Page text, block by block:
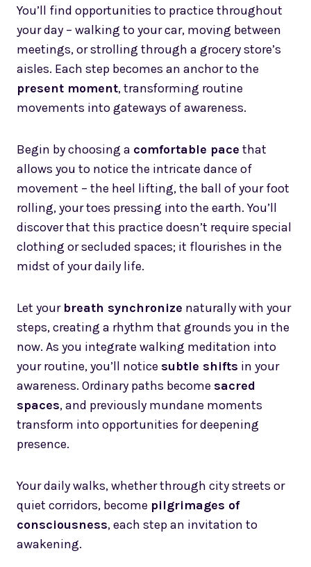
You’ll find opportunities to practice throughout
your day – walking to your car, moving between
meetings, or strolling through a grocery store’s
aisles. Each step becomes an anchor to the
present moment, transforming routine
movements into gateways of awareness.
Begin by choosing a comfortable pace that
allows you to notice the intricate dance of
movement – the heel lifting, the ball of your foot
rolling, your toes pressing into the earth. You’ll
discover that this practice doesn’t require special
clothing or secluded spaces; it flourishes in the
midst of your daily life.
Let your breath synchronize naturally with your
steps, creating a rhythm that grounds you in the
now. As you integrate walking meditation into
your routine, you’ll notice subtle shifts in your
awareness. Ordinary paths become sacred
spaces, and previously mundane moments
transform into opportunities for deepening
presence.
Your daily walks, whether through city streets or
quiet corridors, become pilgrimages of
consciousness, each step an invitation to
awakening.